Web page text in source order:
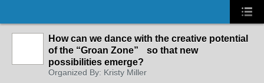
How can we dance with the creative potential
of the “Groan Zone” so that new
possibilities emerge?
Organized By: Kristy Miller